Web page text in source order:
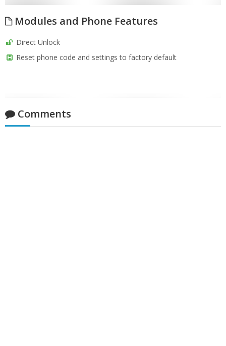
Modules and Phone Features
Direct Unlock
Reset phone code and settings to factory default
Comments